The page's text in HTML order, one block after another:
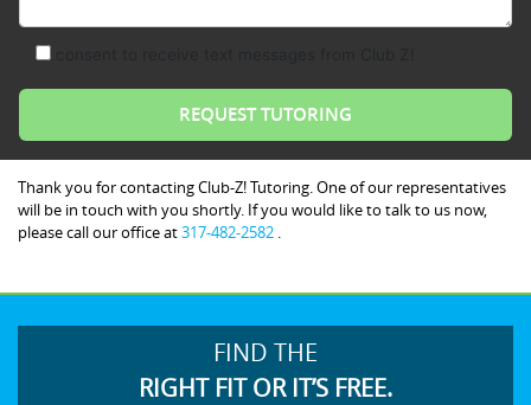
Thank you for contacting Club-Z! Tutoring. One of our representatives
will be in touch with you shortly. If you would like to talk to us now,
please call our office at317-482-2582
FIND THE
RIGHT FIT OR IT’S FREE.